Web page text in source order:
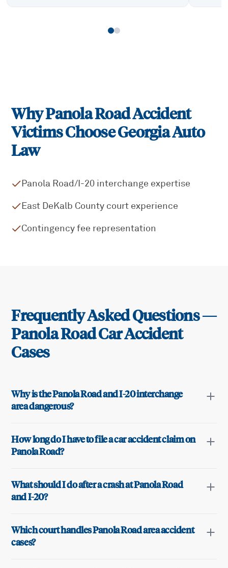
WhyPanola RoadAccident
Victims Choose Georgia Auto
Law
Panola Road/I-20 interchange expertise
East DeKalb County court experience
Contingency fee representation
Frequently Asked Questions —
Panola RoadCar Accident
Cases
Why is the Panola Road and I-20 interchange
area dangerous?
How long do I have to file a car accident claim on
Panola Road?
What should I do after a crash at Panola Road
and I-20?
Which court handles Panola Road area accident
cases?